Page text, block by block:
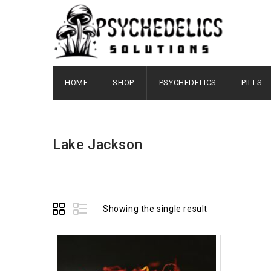
HOME SHOP PSYCHEDELICS PILLS
Lake Jackson
Showing the single result